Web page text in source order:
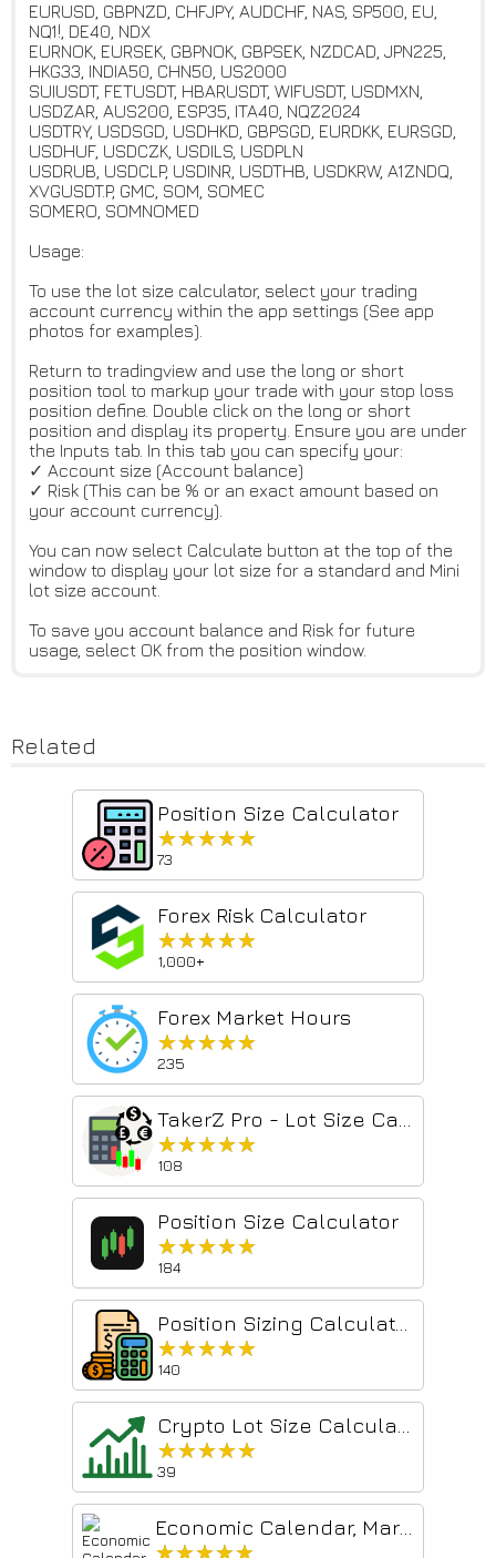
EURUSD, GBPNZD, CHFJPY, AUDCHF, NAS, SP500, EU,
NQ1!, DE40, NDX
EURNOK, EURSEK, GBPNOK, GBPSEK, NZDCAD, JPN225,
HKG33, INDIA50, CHN50, US2000
SUIUSDT, FETUSDT, HBARUSDT, WIFUSDT, USDMXN,
USDZAR, AUS200, ESP35, ITA40, NQZ2024
USDTRY, USDSGD, USDHKD, GBPSGD, EURDKK, EURSGD,
USDHUF, USDCZK, USDILS, USDPLN
USDRUB, USDCLP, USDINR, USDTHB, USDKRW, A1ZNDQ,
XVGUSDT.P, GMC, SOM, SOMEC
SOMERO, SOMNOMED
Usage:
To use the lot size calculator, select your trading
account currency within the app settings (See app
photos for examples).
Return to tradingview and use the long or short
position tool to markup your trade with your stop loss
position define. Double click on the long or short
position and display its property. Ensure you are under
the Inputs tab. In this tab you can specify your:
✓ Account size (Account balance)
✓ Risk (This can be % or an exact amount based on
your account currency).
You can now select Calculate button at the top of the
window to display your lot size for a standard and Mini
lot size account.
To save you account balance and Risk for future
usage, select OK from the position window.
Related
Position Size Calculator
★★★★★
★★★★★
73
Forex Risk Calculator
★★★★★
★★★★★
1,000+
Forex Market Hours
★★★★★
★★★★★
235
★★★★★
★★★★★
108
Position Size Calculator
★★★★★
★★★★★
184
★★★★★
★★★★★
140
★★★★★
★★★★★
39
★★★★★
★★★★★